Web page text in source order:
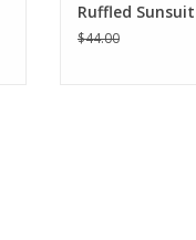
Ruffled Sunsuit
$44.00